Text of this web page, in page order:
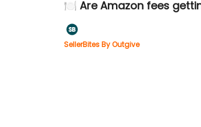
🍽️ Are Amazon fees
SellerBites By Outgive